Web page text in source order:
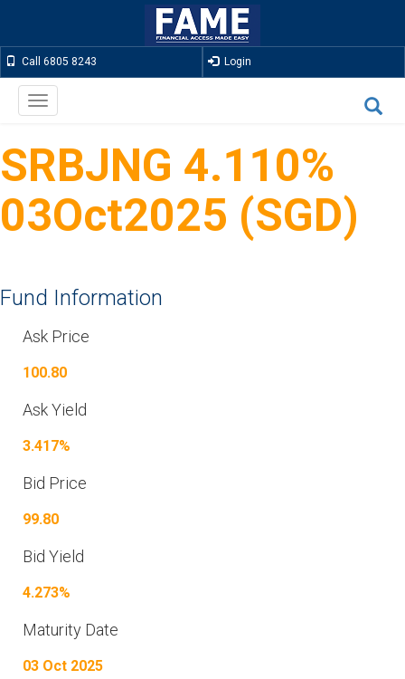
Call 6805 8243 Login
Toggle
navigation
SRBJNG 4.110%
03Oct2025 (SGD)
Fund Information
Ask Price
100.80
Ask Yield
3.417%
Bid Price
99.80
Bid Yield
4.273%
Maturity Date
03 Oct 2025